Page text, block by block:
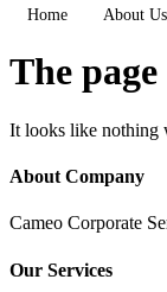
Home About Us
The
It looks like nothing
About Company
Cameo Corporate
Our Services